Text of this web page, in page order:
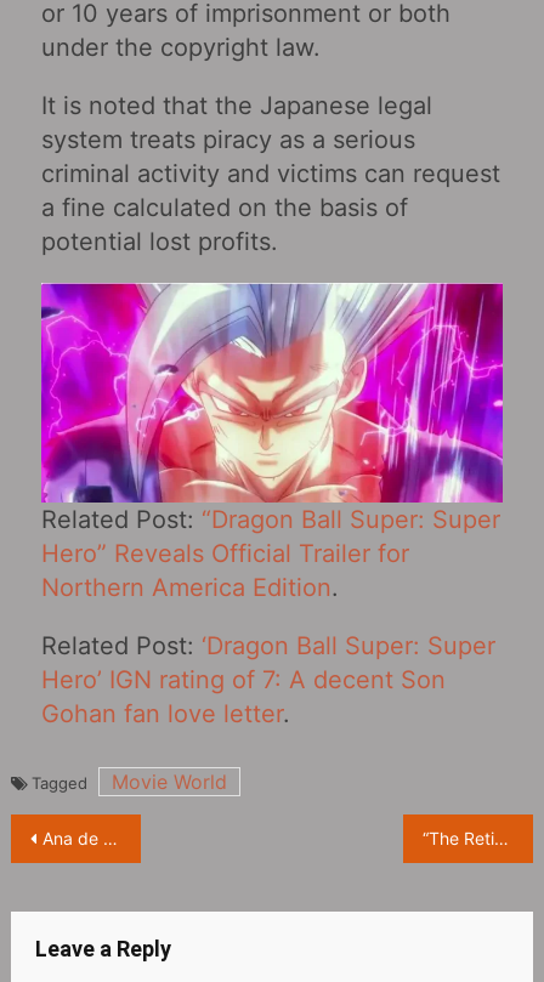
or 10 years of imprisonment or both
under the copyright law.
It is noted that the Japanese legal
system treats piracy as a serious
criminal activity and victims can request
a fine calculated on the basis of
potential lost profits.
Related Post: “Dragon Ball Super: Super
Hero” Reveals Official Trailer for
Northern America Edition.
Related Post: ‘Dragon Ball Super: Super
Hero’ IGN rating of 7: A decent Son
Gohan fan love letter.
Tagged Movie World
Post
Ana de Armas, 2017, photo from Spanish magazine ‘El País’ “The Retirement Plan‎” Starring Nicolas Cage First Revealed Poster
Leave a Reply